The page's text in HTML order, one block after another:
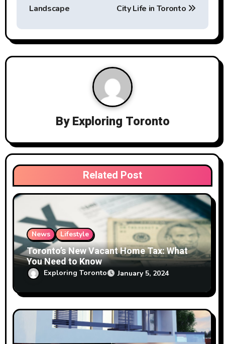
t
n
a
t
i
o
n
Landscape
City Life in Toronto
ByExploring Toronto
Related Post
News Lifestyle
Toronto’s New Vacant Home Tax: What
You Need to Know
Exploring Toronto January 5, 2024